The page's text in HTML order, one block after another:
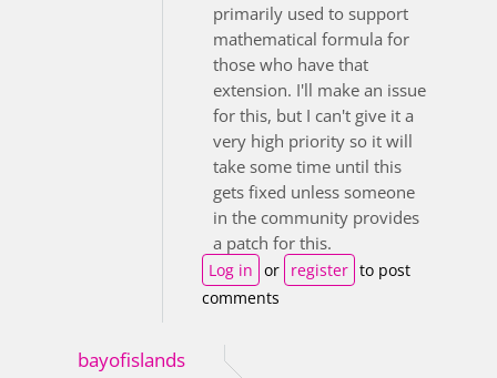
primarily used to support
mathematical formula for
those who have that
extension. I'll make an issue
for this, but I can't give it a
very high priority so it will
take some time until this
gets fixed unless someone
in the community provides
a patch for this.
Log in or register to post
comments
bayofislands